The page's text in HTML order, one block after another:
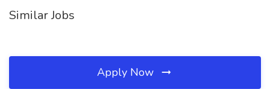
Similar Jobs
Apply Now